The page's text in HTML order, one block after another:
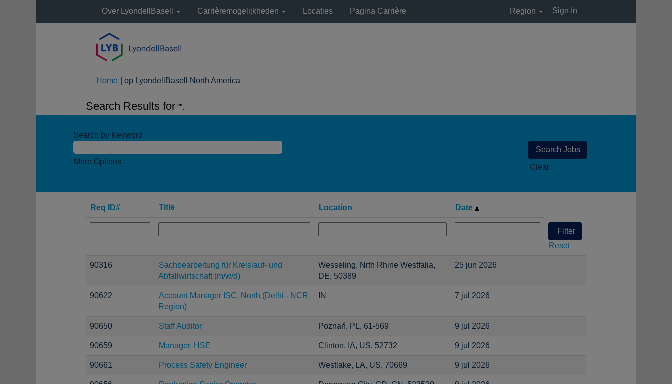
Over LyondellBasell Carrièremogelijkheden Locaties Pagina Carrière Region Sign In
Home op LyondellBasell North America
Search Results for "".
Search by Keyword
More Options
Clear
Req ID# Title Location Date
Reset
90316
Sachbearbeitung für Kreislauf- und
Abfallwirtschaft (m/w/d)
Wesseling, Nrth Rhine Westfalia,
DE, 50389
25 jun 2026
90622
Account Manager ISC, North (Delhi - NCR
Region)
IN 7 jul 2026
90650 Staff Auditor Poznań, PL, 61-569 9 jul 2026
90659 Manager, HSE Clinton, IA, US, 52732 9 jul 2026
90661 Process Safety Engineer Westlake, LA, US, 70669 9 jul 2026